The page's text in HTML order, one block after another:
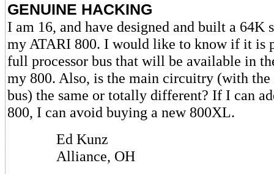
GENUINE HACKING
I am 16, and have designed and built a 64K
my ATARI 800. I would like to know if it is
full processor bus that will be available in
my 800. Also, is the main circuitry (with
bus) the same or totally different? If I can
800, I can avoid buying a new 800XL.
Ed Kunz
Alliance, OH